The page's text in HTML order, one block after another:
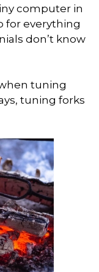
computer in
for everything
don’t know
tuning
tuning forks